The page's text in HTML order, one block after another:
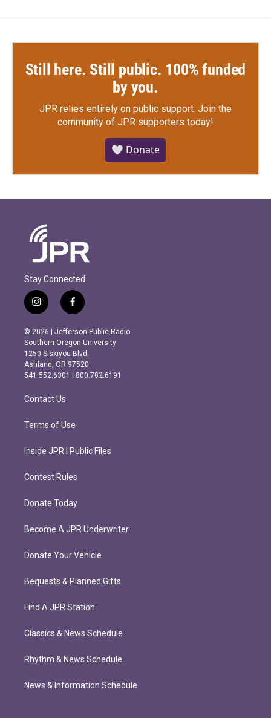
Still here. Still public. 100% funded
by you.
JPR relies entirely on public support. Join the
community of JPR supporters today!
🤍 Donate
Stay Connected
i
n
s
t
a
g
r
m
f
a
c
e
b
o
o
k
© 2026 | Jefferson Public Radio
Southern Oregon University
1250 Siskiyou Blvd.
Ashland, OR 97520
541.552.6301 | 800.782.6191
Contact Us
Terms of Use
Inside JPR | Public Files
Contest Rules
Donate Today
Become A JPR Underwriter
Donate Your Vehicle
Bequests & Planned Gifts
Find A JPR Station
Classics & News Schedule
Rhythm & News Schedule
News & Information Schedule